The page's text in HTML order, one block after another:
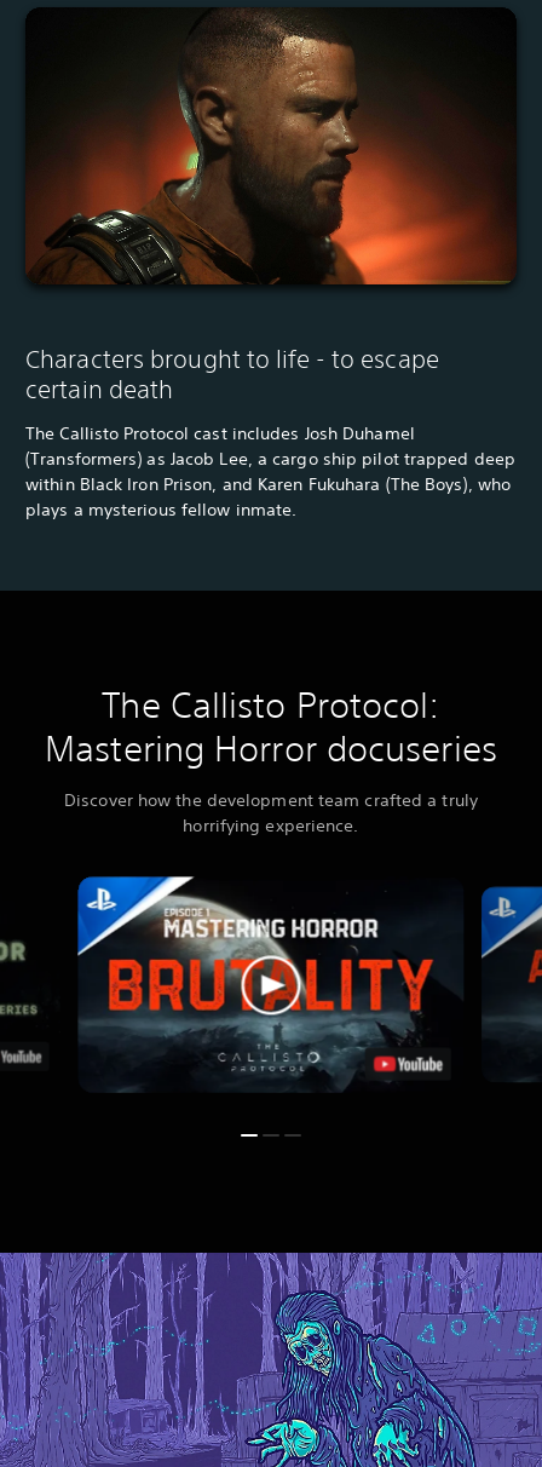
Characters brought to life - to escape
certain death
The Callisto Protocol cast includes Josh Duhamel
(Transformers) as Jacob Lee, a cargo ship pilot trapped deep
within Black Iron Prison, and Karen Fukuhara (The Boys), who
plays a mysterious fellow inmate.
The Callisto Protocol:
Mastering Horror docuseries
Discover how the development team crafted a truly
horrifying experience.